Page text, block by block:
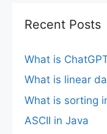
Recent Posts
What is
What is linear
What is sorting
ASCII in Java